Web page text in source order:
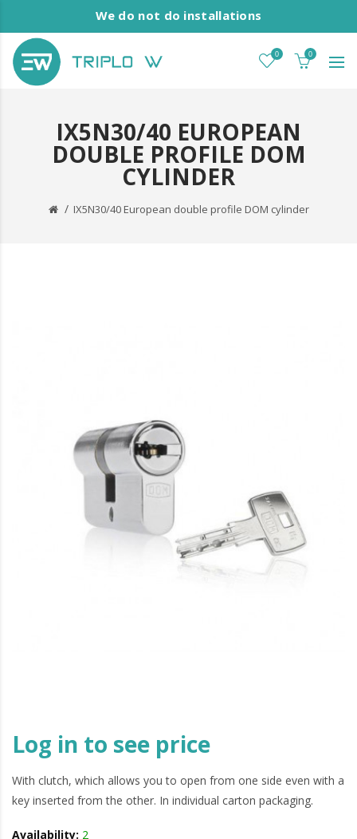
We do not do installations
0 0
IX5N30/40 EUROPEAN
DOUBLE PROFILE DOM
CYLINDER
IX5N30/40 European double profile DOM cylinder
Log in to see price
With clutch, which allows you to open from one side even with a
key inserted from the other. In individual carton packaging.
Availability: 2